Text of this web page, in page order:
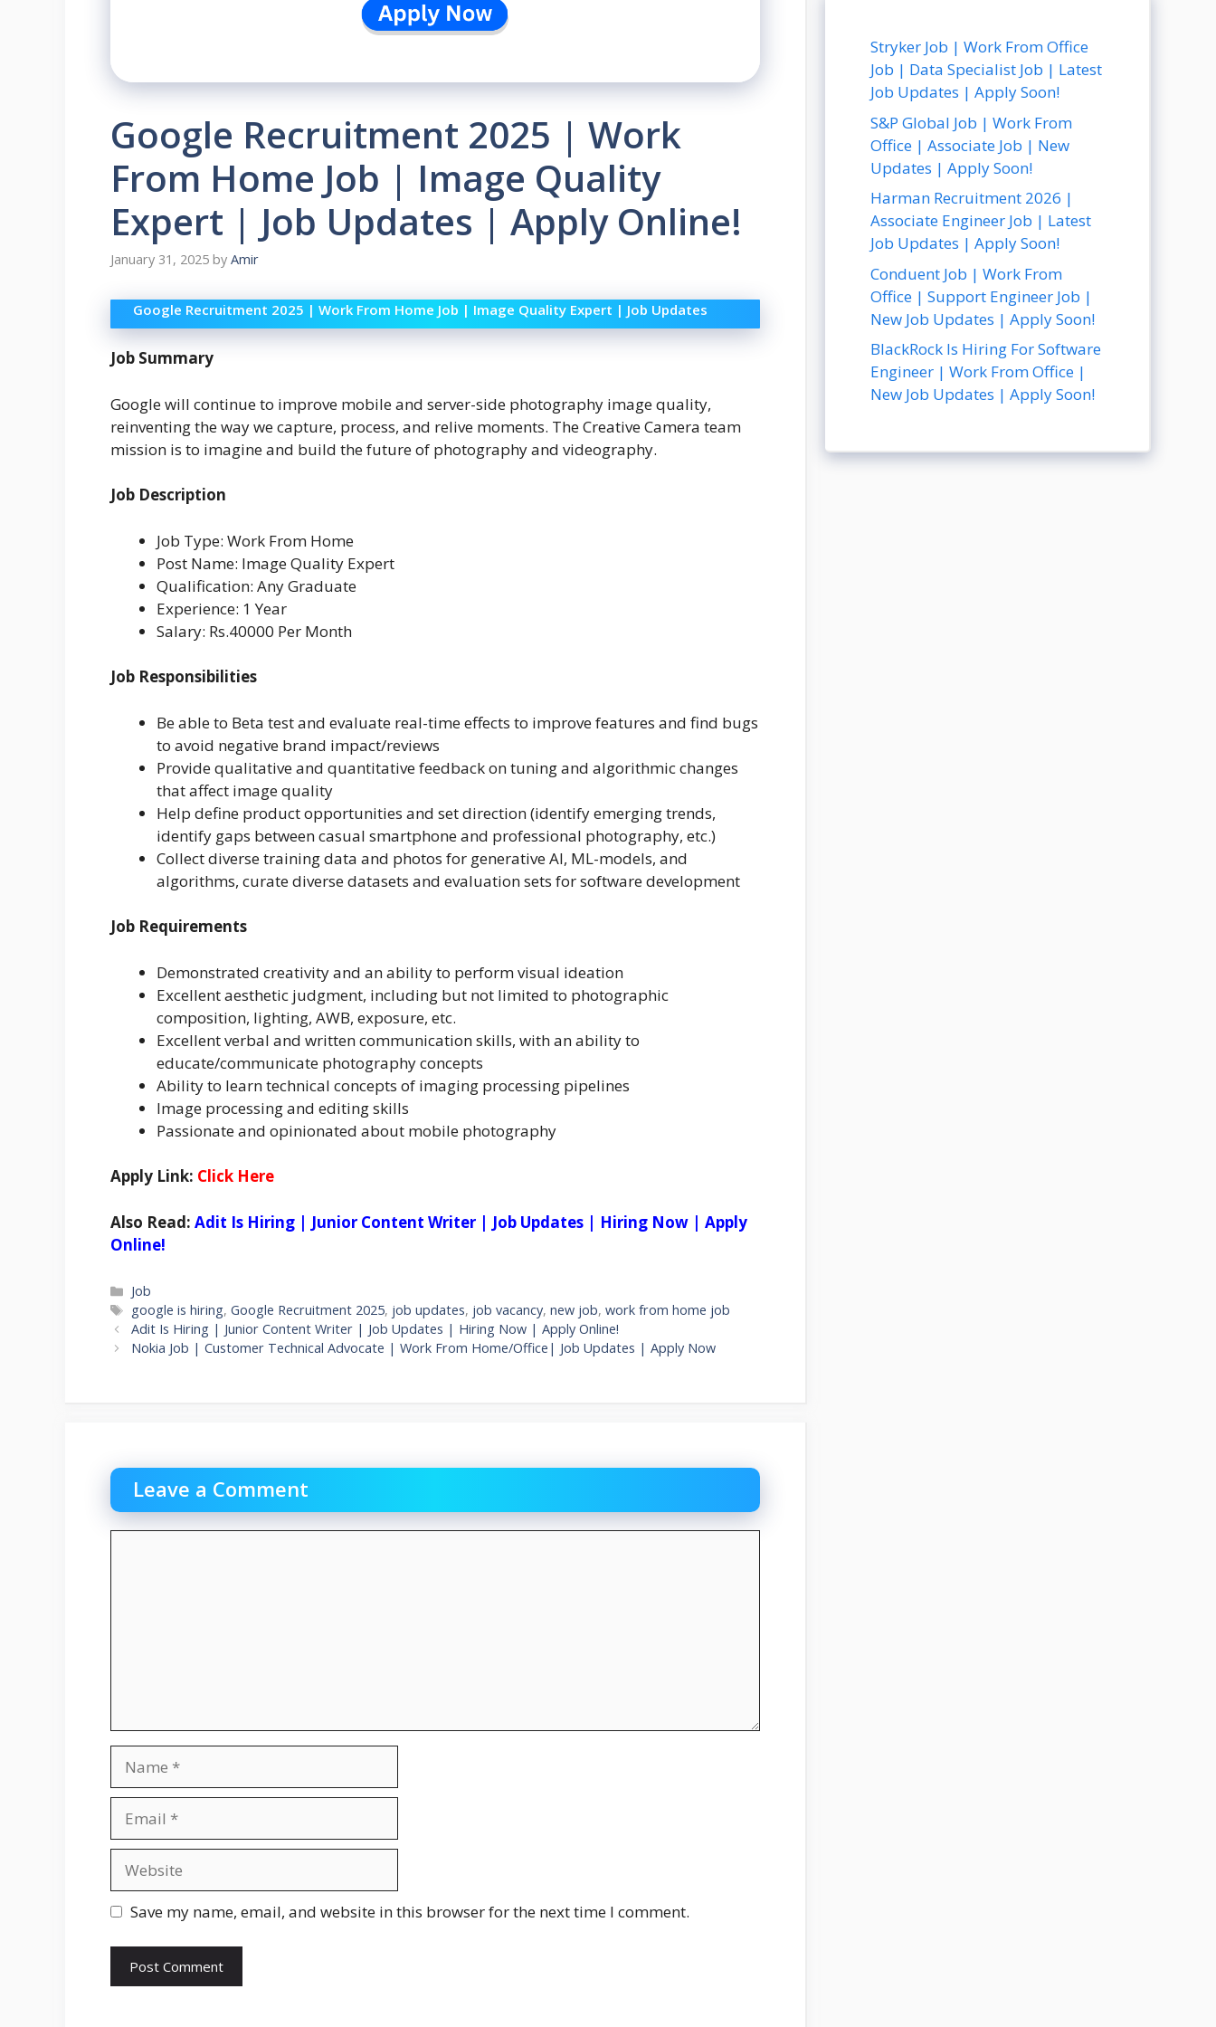
Google Recruitment 2025 | Work
From Home Job | Image Quality
Expert | Job Updates | Apply Online!
January 31, 2025 by Amir
Google Recruitment 2025 | Work From Home Job | Image Quality Expert | Job Updates
Job Summary
Google will continue to improve mobile and server-side photography image quality,
reinventing the way we capture, process, and relive moments. The Creative Camera team
mission is to imagine and build the future of photography and videography.
Job Description
Job Type: Work From Home
Post Name: Image Quality Expert
Qualification: Any Graduate
Experience: 1 Year
Salary: Rs.40000 Per Month
Job Responsibilities
Be able to Beta test and evaluate real-time effects to improve features and find bugs
to avoid negative brand impact/reviews
Provide qualitative and quantitative feedback on tuning and algorithmic changes
that affect image quality
Help define product opportunities and set direction (identify emerging trends,
identify gaps between casual smartphone and professional photography, etc.)
Collect diverse training data and photos for generative AI, ML-models, and
algorithms, curate diverse datasets and evaluation sets for software development
Job Requirements
Demonstrated creativity and an ability to perform visual ideation
Excellent aesthetic judgment, including but not limited to photographic
composition, lighting, AWB, exposure, etc.
Excellent verbal and written communication skills, with an ability to
educate/communicate photography concepts
Ability to learn technical concepts of imaging processing pipelines
Image processing and editing skills
Passionate and opinionated about mobile photography
Apply Link: Click Here
Also Read: Adit Is Hiring | Junior Content Writer | Job Updates | Hiring Now | Apply
Online!
Categories
Job
Tags
google is hiring,Google Recruitment 2025, job updates, job vacancy,new job,work from home job
Adit Is Hiring | Junior Content Writer | Job Updates | Hiring Now | Apply Online!
Nokia Job | Customer Technical Advocate | Work From Home/Office| Job Updates | Apply Now
Leave a Comment
Save my name, email, and website in this browser for the next time I comment.
Stryker Job | Work From Office
Job | Data Specialist Job | Latest
Job Updates | Apply Soon!
S&P Global Job | Work From
Office | Associate Job | New
Updates | Apply Soon!
Harman Recruitment 2026 |
Associate Engineer Job | Latest
Job Updates | Apply Soon!
Conduent Job | Work From
Office | Support Engineer Job |
New Job Updates | Apply Soon!
BlackRock Is Hiring For Software
Engineer | Work From Office |
New Job Updates | Apply Soon!